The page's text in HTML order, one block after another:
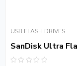
USB FLASH DRIVES
SanDisk Ultra